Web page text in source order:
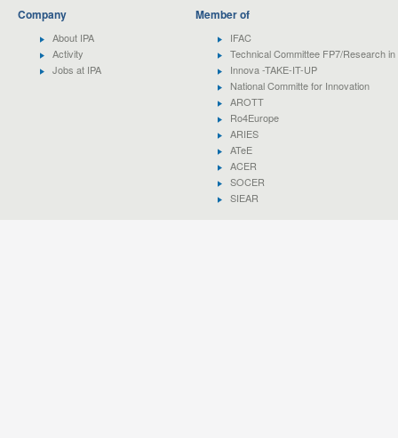
Company
About IPA
Activity
Jobs at IPA
Member of
IFAC
Technical Committee FP7/Research
Innova -TAKE-IT-UP
National Committe for Innovation
AROTT
Ro4Europe
ARIES
ATeE
ACER
SOCER
SIEAR